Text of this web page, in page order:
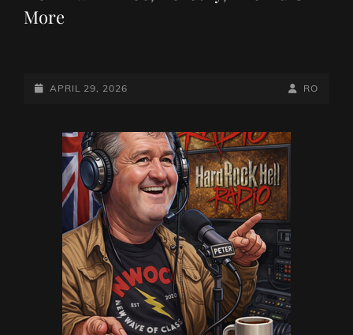
More
POSTED-
APRIL 29, 2026
BY
BYLINE
RO